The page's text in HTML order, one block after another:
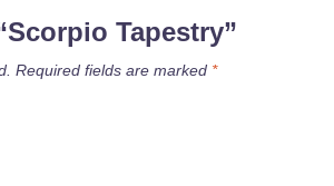
Tapestry”
Required fields are marked *